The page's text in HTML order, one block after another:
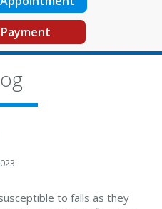
to falls as they